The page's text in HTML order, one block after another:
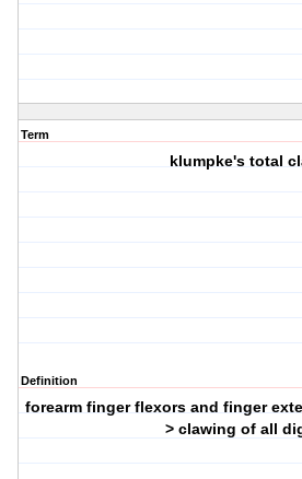
Term
klumpke's total
Definition
forearm finger flexors and finger
> clawing of all